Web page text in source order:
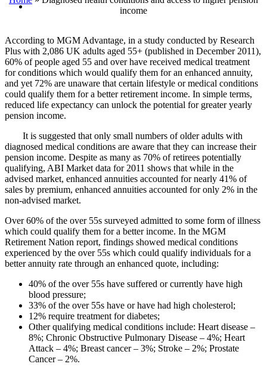
income
According to MGM Advantage, in a study conducted by Research
Plus with 2,086 UK adults aged 55+ (published in December 2011),
60% of people aged 55 and over have received medical treatment
for conditions which would qualify them for an enhanced annuity,
and yet 72% are unaware that certain lifestyle or medical conditions
could qualify them for a better retirement income. In simple terms,
reduced life expectancy can unlock the potential for greater yearly
pension income.
It is suggested that only small numbers of older adults with
diagnosed medical conditions are aware that they can increase their
pension income. Despite as many as 70% of retirees potentially
qualifying, ABI Market data for 2011 shows that while in the
advised market, enhanced annuities accounted for nearly 41% of
sales by premium, enhanced annuities accounted for only 2% in the
non-advised market.
Over 60% of the over 55s surveyed admitted to some form of illness
which could qualify them for a better income. In the MGM
Retirement Nation report, findings showed medical conditions
experienced by the over 55s which could qualify individuals for a
better annuity rate through an enhanced quote, including:
40% of the over 55s have suffered or currently have high
blood pressure;
33% of the over 55s have or have had high cholesterol;
12% require treatment for diabetes;
Other qualifying medical conditions include: Heart disease –
8%; Chronic Obstructive Pulmonary Disease – 4%; Heart
Attack – 4%; Breast cancer – 3%; Stroke – 2%; Prostate
Cancer – 2%.